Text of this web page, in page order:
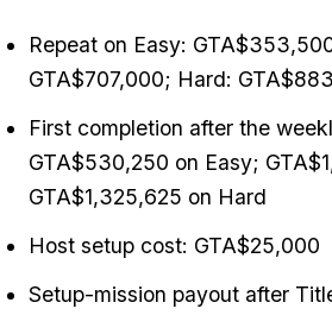
Repeat on Easy:
GTA$707,000; Hard:
First completion after the
GTA$530,250 on Easy;
GTA$1,325,625 on Hard
Host setup cost: GTA$25,000
Setup-mission payout after